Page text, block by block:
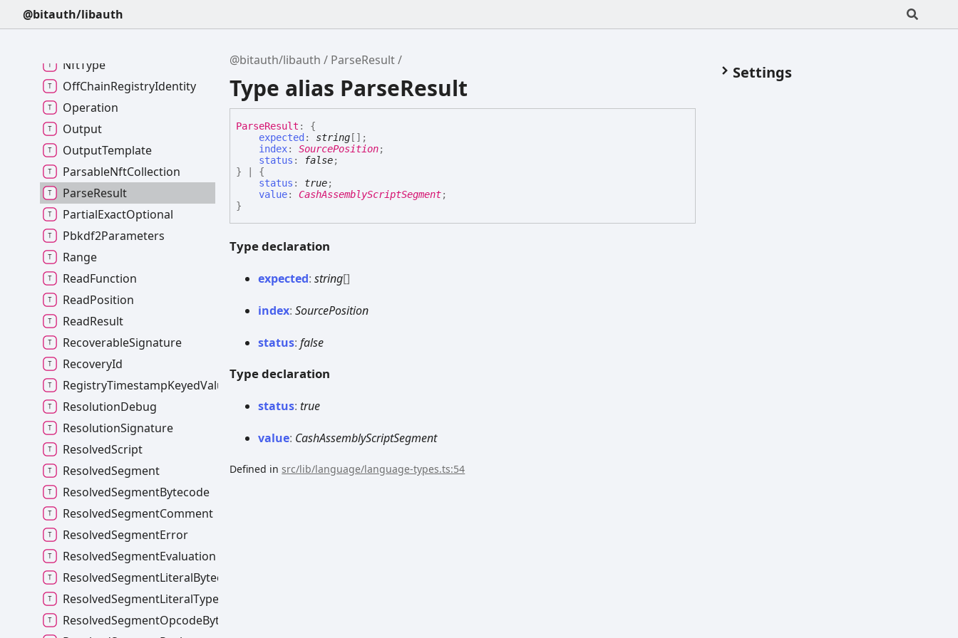
@bitauth/libauth
@bitauth/libauth ParseResult
Type alias ParseResult
ParseResult :
{
expected : string [] ;
index:SourcePosition;
status : false;
}
{
status : true;
value:CashAssemblyScriptSegment;
}
Type declaration
expected:string[]
index:SourcePosition
status:false
Type declaration
status:true
value: CashAssemblyScriptSegment
Defined insrc/lib/language/language-types.ts:54
Settings
NftCategory
NftType
OffChainRegistryIdentity
Operation
Output
OutputTemplate
ParsableNftCollection
ParseResult
PartialExactOptional
Pbkdf2Parameters
Range
ReadFunction
ReadPosition
ReadResult
RecoverableSignature
RecoveryId
RegistryTimestampKeyedValues
ResolutionDebug
ResolutionSignature
ResolvedScript
ResolvedSegment
ResolvedSegmentBytecode
ResolvedSegmentComment
ResolvedSegmentError
ResolvedSegmentEvaluation
ResolvedSegmentLiteralBytecode
ResolvedSegmentLiteralType
ResolvedSegmentOpcodeBytecode